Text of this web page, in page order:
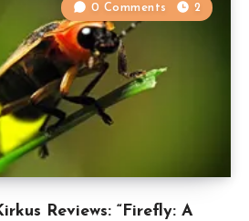
Reviews: “Firefly: A
0 Comments 2